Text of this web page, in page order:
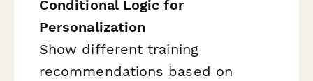
Conditional Logic for
Personalization
Show different training
recommendations based on